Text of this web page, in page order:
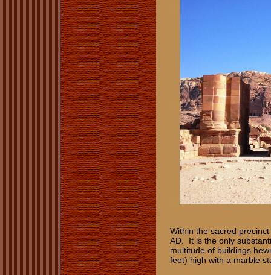
Within the sacred
AD. It is the only
multitude of buildings
feet) high with a marble